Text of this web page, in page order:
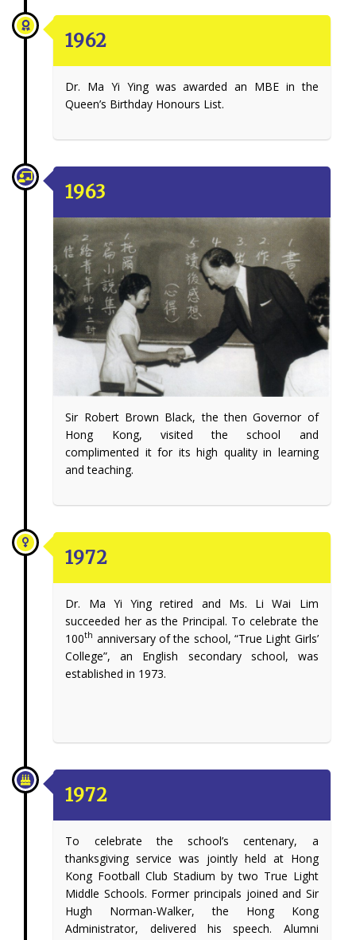
1962
Dr. Ma Yi Ying was awarded an MBE in the
Queen’s Birthday Honours List.
1963
Sir Robert Brown Black, the then Governor of
Hong Kong, visited the school and
complimented it for its high quality in learning
and teaching.
1972
Dr. Ma Yi Ying retired and Ms. Li Wai Lim
succeeded her as the Principal. To celebrate the
100th anniversary of the school, “True Light Girls’
College”, an English secondary school, was
established in 1973.
1972
To celebrate the school’s centenary, a
thanksgiving service was jointly held at Hong
Kong Football Club Stadium by two True Light
Middle Schools. Former principals joined and Sir
Hugh Norman-Walker, the Hong Kong
Administrator, delivered his speech. Alumni